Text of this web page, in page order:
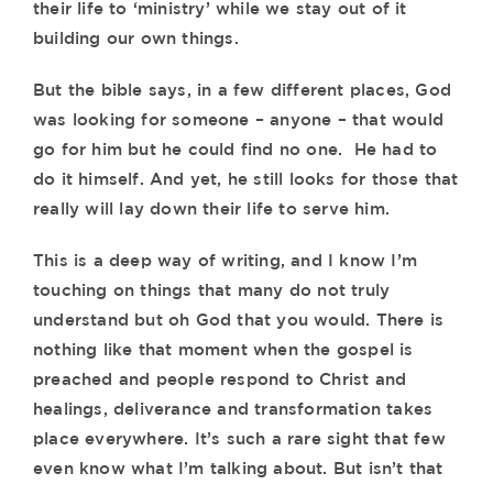
their life to ‘ministry’ while we stay out of it
building our own things.
But the bible says, in a few different places, God
was looking for someone – anyone – that would
go for him but he could find no one. He had to
do it himself. And yet, he still looks for those that
really will lay down their life to serve him.
This is a deep way of writing, and I know I’m
touching on things that many do not truly
understand but oh God that you would. There is
nothing like that moment when the gospel is
preached and people respond to Christ and
healings, deliverance and transformation takes
place everywhere. It’s such a rare sight that few
even know what I’m talking about. But isn’t that